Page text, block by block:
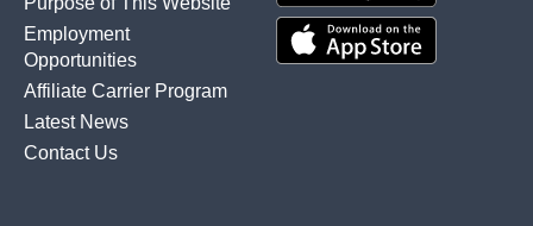
Employment
Opportunities
Affiliate Carrier Program
Latest News
Contact Us